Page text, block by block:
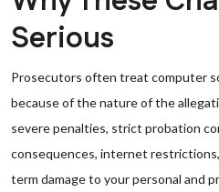
Serious
Prosecutors often treat computer
because of the nature of the
severe penalties, strict probation
consequences, internet
term damage to your personal and